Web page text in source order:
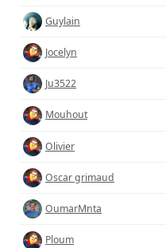
Guylain
Jocelyn
Ju3522
Mouhout
Olivier
Oscar grimaud
OumarMnta
Ploum